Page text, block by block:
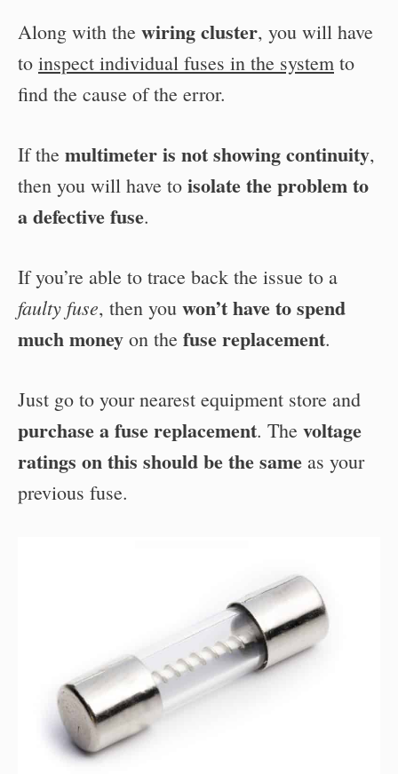
Along with the wiring cluster, you will have
to inspect individual fuses in the system to
find the cause of the error.
If the multimeter is not showing continuity,
then you will have to isolate the problem to
a defective fuse.
If you’re able to trace back the issue to a
faulty fuse, then you won’t have to spend
much money on the fuse replacement.
Just go to your nearest equipment store and
purchase a fuse replacement. The voltage
ratings on this should be the same as your
previous fuse.